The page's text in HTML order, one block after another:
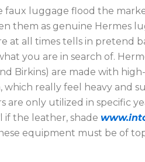
faux luggage flood the
them as genuine Hermes
at all times tells in pretend
you are in search of.
Birkins) are made with
which really feel heavy and
are only utilized in specific
if the leather, shade
equipment must be of